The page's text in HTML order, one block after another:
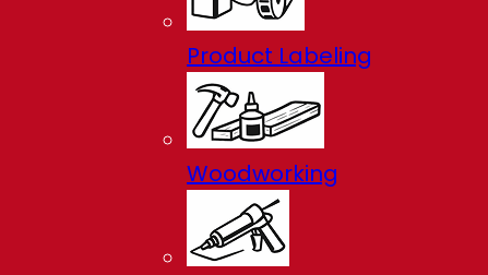
Product Labeling
Woodworking